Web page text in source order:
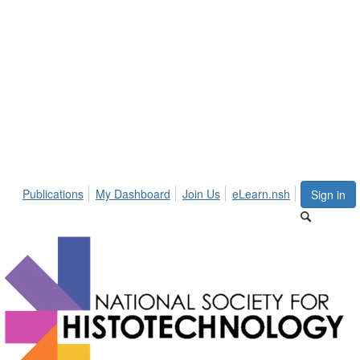
Sign in
Publications My Dashboard Join Us eLearn.nsh